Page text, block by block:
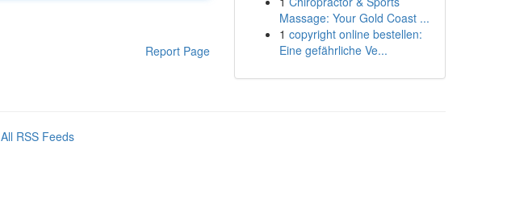
Report Page
Massage: Your Gold Coast ...
1 copyright online bestellen:
Eine gefährliche Ve...
All RSS Feeds